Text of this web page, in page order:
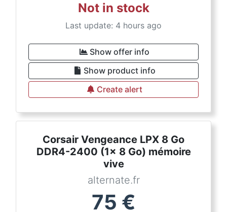
Not in stock
Last update: 4 hours ago
Show offer info
Show product info
Create alert
Corsair Vengeance LPX 8 Go
DDR4-2400 (1x 8 Go) mémoire
vive
alternate.fr
75 €